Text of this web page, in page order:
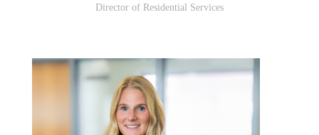
Director of Residential Services